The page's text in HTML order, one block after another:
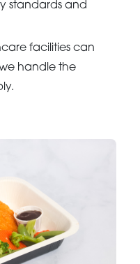
standards and
facilities can
handle the